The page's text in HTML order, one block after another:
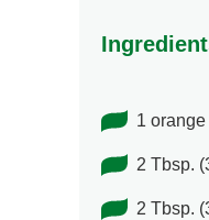
1 orange
2 Tbsp.
2 Tbsp.